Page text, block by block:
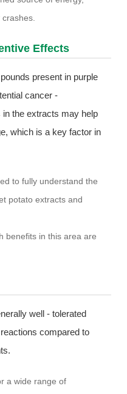
Effects
present in purple
cancer -
the extracts may help
which is a key factor in
to fully understand the
potato extracts and
benefits in this area are
well - tolerated
compared to
a wide range of